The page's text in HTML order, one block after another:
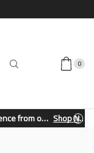
0
A unique and enjoyable shopping experience from our store. Shop Now